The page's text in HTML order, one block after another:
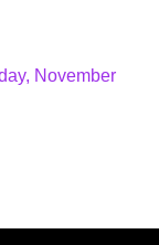
November